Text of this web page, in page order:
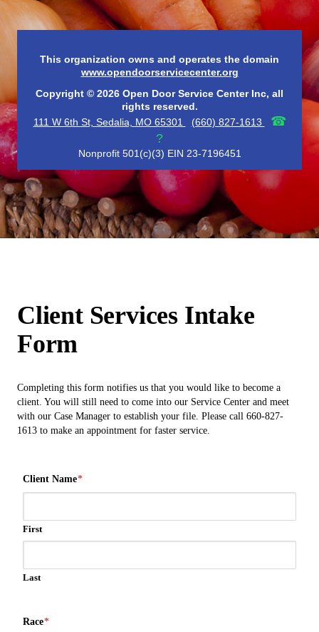
This organization owns and operates the domain
www.opendoorservicecenter.org
Copyright © 2026 Open Door Service Center Inc, all
rights reserved.
111 W 6th St, Sedalia, MO 65301
(660) 827-1613
☎
?
Nonprofit 501(c)(3) EIN 23-7196451
Client Services Intake
Form
Completing this form notifies us that you would like to become a
client. You will still need to come into our Service Center and meet
with our Case Manager to establish your file. Please call 660-827-
1613 to make an appointment for faster service.
Client Name*
First
Last
Race*